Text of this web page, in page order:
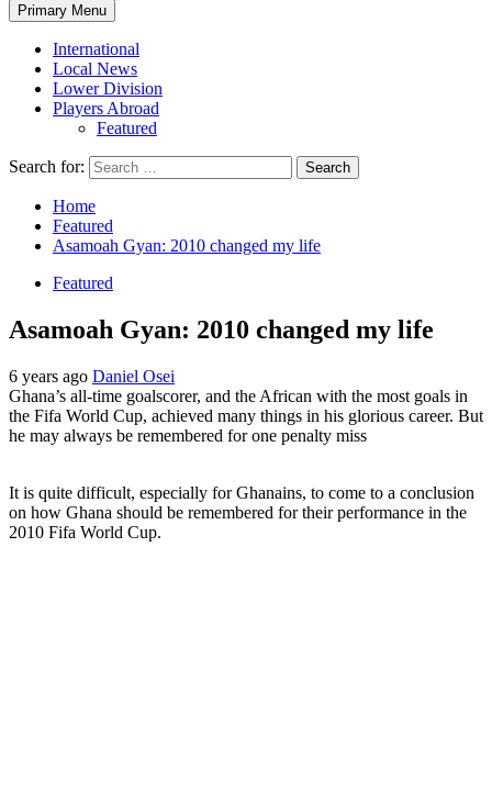
Primary Menu
International
Local News
Lower Division
Players Abroad
Featured
Search for:
Home
Featured
Asamoah Gyan: 2010 changed my life
Featured
Asamoah Gyan: 2010 changed my life
6 years ago Daniel Osei
Ghana’s all-time goalscorer, and the African with the most goals in
the Fifa World Cup, achieved many things in his glorious career. But
he may always be remembered for one penalty miss
It is quite difficult, especially for Ghanains, to come to a conclusion
on how Ghana should be remembered for their performance in the
2010 Fifa World Cup.